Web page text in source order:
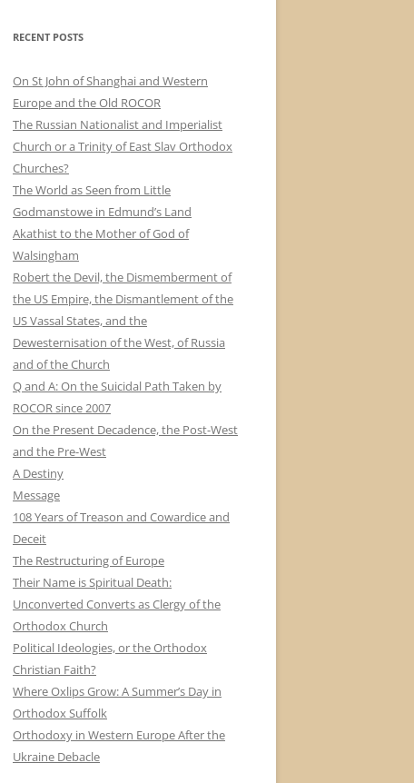
RECENT POSTS
On St John of Shanghai and Western
Europe and the Old ROCOR
The Russian Nationalist and Imperialist
Church or a Trinity of East Slav Orthodox
Churches?
The World as Seen from Little
Godmanstowe in Edmund’s Land
Akathist to the Mother of God of
Walsingham
Robert the Devil, the Dismemberment of
the US Empire, the Dismantlement of the
US Vassal States, and the
Dewesternisation of the West, of Russia
and of the Church
Q and A: On the Suicidal Path Taken by
ROCOR since 2007
On the Present Decadence, the Post-West
and the Pre-West
A Destiny
Message
108 Years of Treason and Cowardice and
Deceit
The Restructuring of Europe
Their Name is Spiritual Death:
Unconverted Converts as Clergy of the
Orthodox Church
Political Ideologies, or the Orthodox
Christian Faith?
Where Oxlips Grow: A Summer’s Day in
Orthodox Suffolk
Orthodoxy in Western Europe After the
Ukraine Debacle